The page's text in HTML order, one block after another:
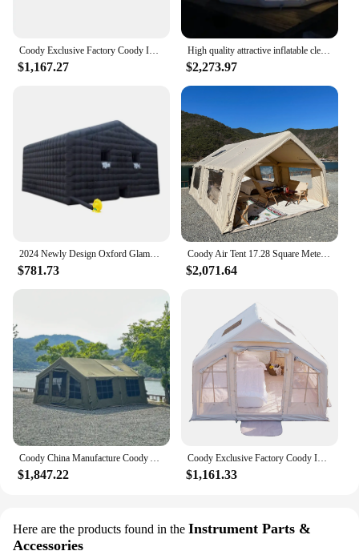
$1,167.27
High quality attractive inflatable clear soccer football dome bubble coody air inflatable roof top tent
$2,273.97
2024 Newly Design Oxford Glamping Inflatable Tents AirTent Air Fort Nightclub Tent Blow Up For Halloween Party Ice fishing
$781.73
Coody Air Tent 17.28 Square Meters Coody Inflatable Tent UV Protection Inflated Camping Tents
$2,071.64
Coody China Manufacture Coody Air Tent Waterproof UV Protection 13.68 Camping Tent Inflat Tent Outdoor
$1,847.22
Coody Exclusive Factory Coody Inflatable Tent 8.0 Coody Air Tent Waterproof UV Protection Inflatable Tent Outdoor Camping
$1,161.33
Here are the products found in the Instrument Parts &
Accessories